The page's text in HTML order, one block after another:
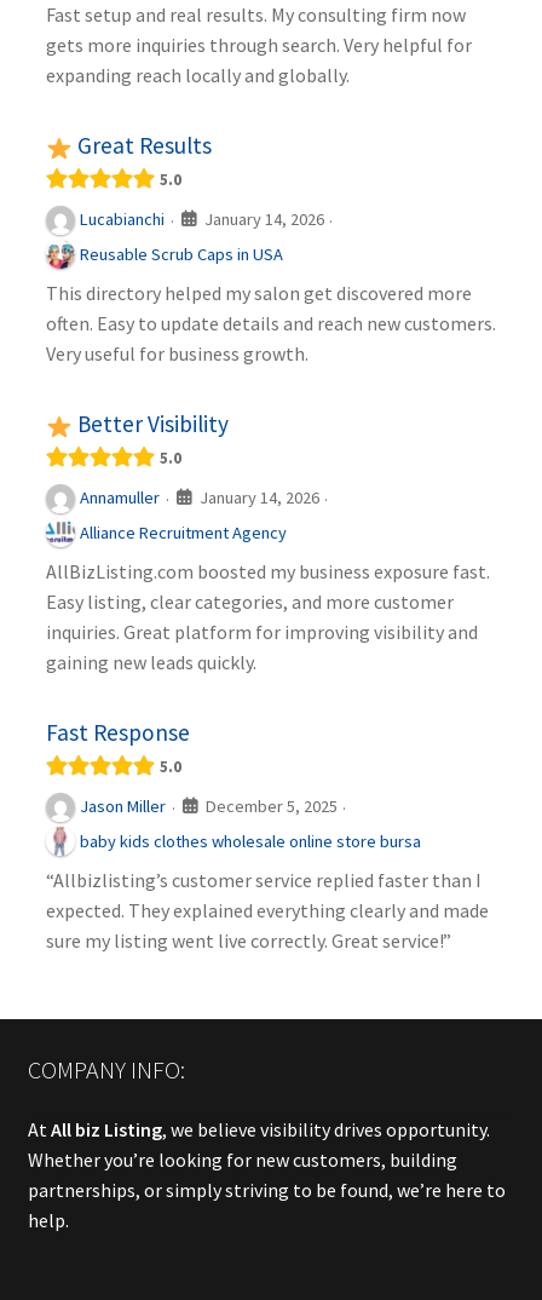
Fast setup and real results. My consulting firm now
gets more inquiries through search. Very helpful for
expanding reach locally and globally.
Great Results
5.0
Lucabianchi · January 14, 2026 ·
Reusable Scrub Caps in USA
This directory helped my salon get discovered more
often. Easy to update details and reach new customers.
Very useful for business growth.
Better Visibility
5.0
Annamuller · January 14, 2026 ·
Alliance Recruitment Agency
AllBizListing.com boosted my business exposure fast.
Easy listing, clear categories, and more customer
inquiries. Great platform for improving visibility and
gaining new leads quickly.
Fast Response
5.0
Jason Miller · December 5, 2025 ·
baby kids clothes wholesale online store bursa
“Allbizlisting’s customer service replied faster than I
expected. They explained everything clearly and made
sure my listing went live correctly. Great service!”
COMPANY INFO:
At All biz Listing, we believe visibility drives opportunity.
Whether you’re looking for new customers, building
partnerships, or simply striving to be found, we’re here to
help.